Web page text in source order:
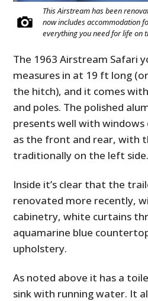
This Airstream has been
now includes accommodation
everything you need for life on
The 1963 Airstream Safari
measures in at 19 ft long
the hitch), and it comes
and poles. The polished
presents well with windows
as the front and rear, with
traditionally on the left side.
Inside it’s clear that the
renovated more recently,
cabinetry, white curtains
aquamarine blue
upholstery.
As noted above it has a
sink with running water. It